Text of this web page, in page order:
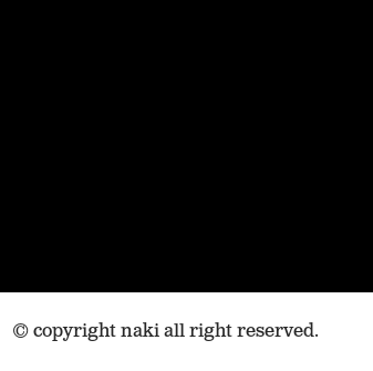
© copyright naki all right reserved.